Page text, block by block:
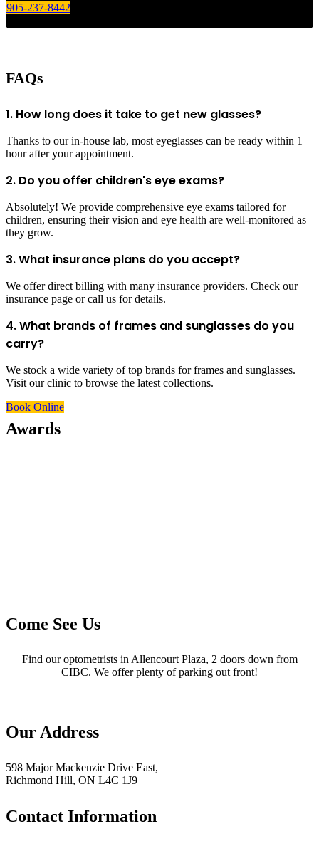
905-237-8442
FAQs
1. How long does it take to get new glasses?
Thanks to our in-house lab, most eyeglasses can be ready within 1
hour after your appointment.
2. Do you offer children's eye exams?
Absolutely! We provide comprehensive eye exams tailored for
children, ensuring their vision and eye health are well-monitored as
they grow.
3. What insurance plans do you accept?
We offer direct billing with many insurance providers. Check our
insurance page or call us for details.
4. What brands of frames and sunglasses do you
carry?
We stock a wide variety of top brands for frames and sunglasses.
Visit our clinic to browse the latest collections.
Book Online
Awards
Come See Us
Find our optometrists in Allencourt Plaza, 2 doors down from
CIBC. We offer plenty of parking out front!
Our Address
598 Major Mackenzie Drive East,
Richmond Hill, ON L4C 1J9
Contact Information